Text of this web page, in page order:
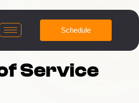
Schedule
Service